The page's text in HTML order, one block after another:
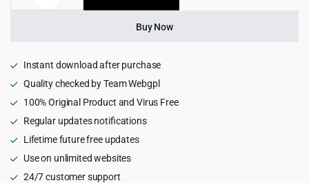
Staffing
1.2
Buy Now
Instant download after purchase
Quality checked by Team Webgpl
100% Original Product and Virus Free
Regular updates notifications
Lifetime future free updates
Use on unlimited websites
24/7 customer support